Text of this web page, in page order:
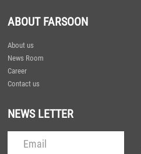
ABOUT FARSOON
About us
News Room
Career
Contact us
NEWS LETTER